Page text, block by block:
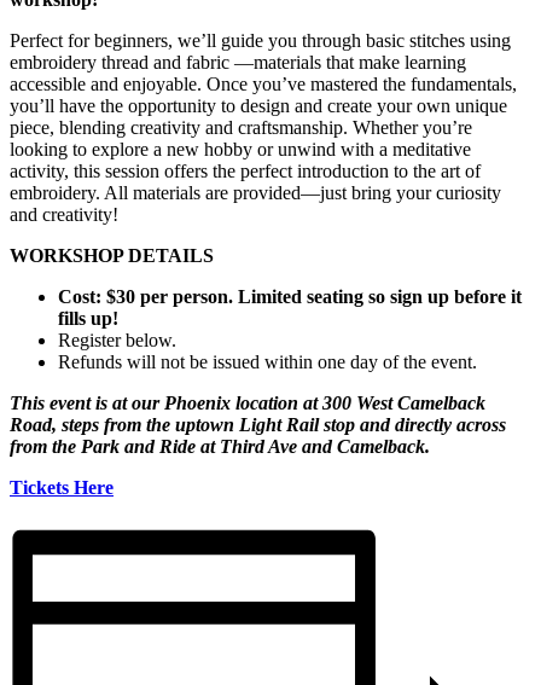
Perfect for beginners, we’ll guide you through basic stitches using
embroidery thread and fabric —materials that make learning
accessible and enjoyable. Once you’ve mastered the fundamentals,
you’ll have the opportunity to design and create your own unique
piece, blending creativity and craftsmanship. Whether you’re
looking to explore a new hobby or unwind with a meditative
activity, this session offers the perfect introduction to the art of
embroidery. All materials are provided—just bring your curiosity
and creativity!
WORKSHOP DETAILS
Cost: $30 per person. Limited seating so sign up before it
fills up!
Register below.
Refunds will not be issued within one day of the event.
This event is at our Phoenix location at 300 West Camelback
Road, steps from the uptown Light Rail stop and directly across
from the Park and Ride at Third Ave and Camelback.
Tickets Here